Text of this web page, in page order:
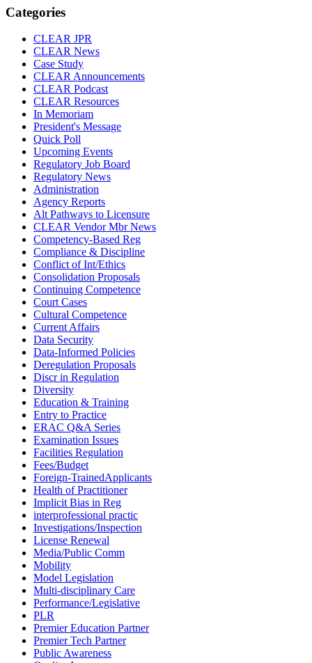
Categories
CLEAR JPR
CLEAR News
Case Study
CLEAR Announcements
CLEAR Podcast
CLEAR Resources
In Memoriam
President's Message
Quick Poll
Upcoming Events
Regulatory Job Board
Regulatory News
Administration
Agency Reports
Alt Pathways to Licensure
CLEAR Vendor Mbr News
Competency-Based Reg
Compliance & Discipline
Conflict of Int/Ethics
Consolidation Proposals
Continuing Competence
Court Cases
Cultural Competence
Current Affairs
Data Security
Data-Informed Policies
Deregulation Proposals
Discr in Regulation
Diversity
Education & Training
Entry to Practice
ERAC Q&A Series
Examination Issues
Facilities Regulation
Fees/Budget
Foreign-TrainedApplicants
Health of Practitioner
Implicit Bias in Reg
interprofessional practic
Investigations/Inspection
License Renewal
Media/Public Comm
Mobility
Model Legislation
Multi-disciplinary Care
Performance/Legislative
PLR
Premier Education Partner
Premier Tech Partner
Public Awareness